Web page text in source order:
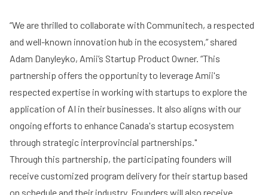
“We are thrilled to collaborate with Communitech, a respected
and well-known innovation hub in the ecosystem,” shared
Adam Danyleyko, Amii’s Startup Product Owner. “This
partnership offers the opportunity to leverage Amii's
respected expertise in working with startups to explore the
application of AI in their businesses. It also aligns with our
ongoing efforts to enhance Canada's startup ecosystem
through strategic interprovincial partnerships."
Through this partnership, the participating founders will
receive customized program delivery for their startup based
on schedule and their industry. Founders will also receive